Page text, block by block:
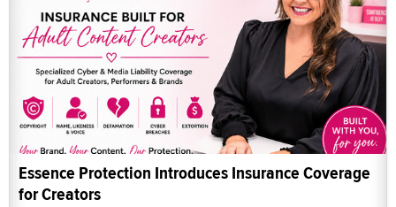
Essence Protection Introduces Insurance Coverage
for Creators